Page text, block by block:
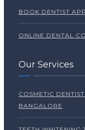
BOOK DENTIST
ONLINE DENTAL
Our Services
COSMETIC
BANGALORE